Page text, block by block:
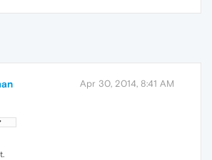
Apr 30, 2014, 8:41 AM